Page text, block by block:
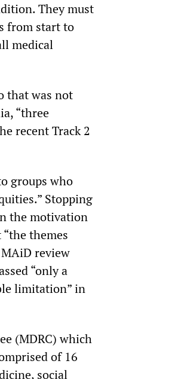
They must
from start to
medical
that was not
“three
recent Track 2
groups who
Stopping
the motivation
themes
review
“only a
limitation” in
(MDRC) which
of 16
social